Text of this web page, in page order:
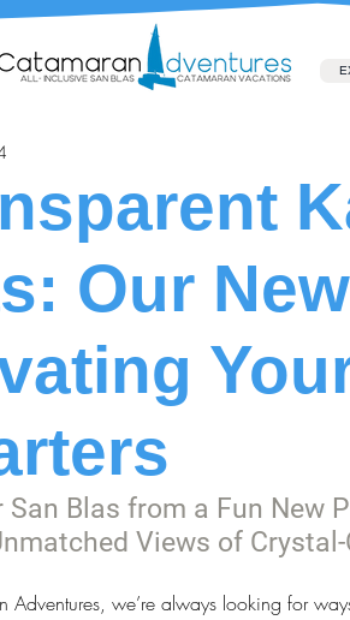
Our
San Blas from a Fun New
Views of
Adventures, we’re always looking for